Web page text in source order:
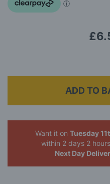
images
ADD TO
Want it on Tuesday
within 2 days 2
Next Day